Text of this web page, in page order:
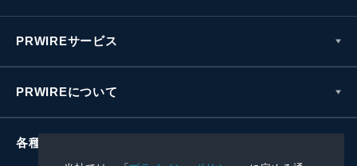
PRWIREサービス
PRWIREについて
各種お問い合わせ